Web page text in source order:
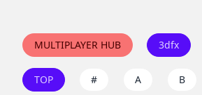
MULTIPLAYER HUB 3dfx
TOP # A B